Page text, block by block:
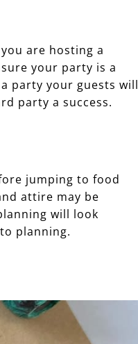
are hosting a
your party is a
party your guests will
party a success.
jumping to food
attire may be
will look
planning.